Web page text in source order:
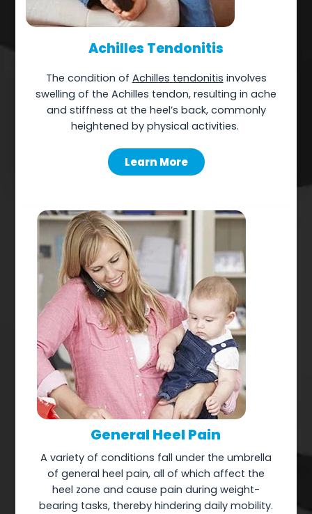
Achilles Tendonitis
The condition of Achilles tendonitis involves
swelling of the Achilles tendon, resulting in ache
and stiffness at the heel’s back, commonly
heightened by physical activities.
Learn More
General Heel Pain
A variety of conditions fall under the umbrella
of general heel pain, all of which affect the
heel zone and cause pain during weight-
bearing tasks, thereby hindering daily mobility.